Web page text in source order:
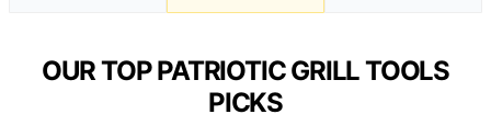
OUR TOP PATRIOTIC GRILL TOOLS
PICKS